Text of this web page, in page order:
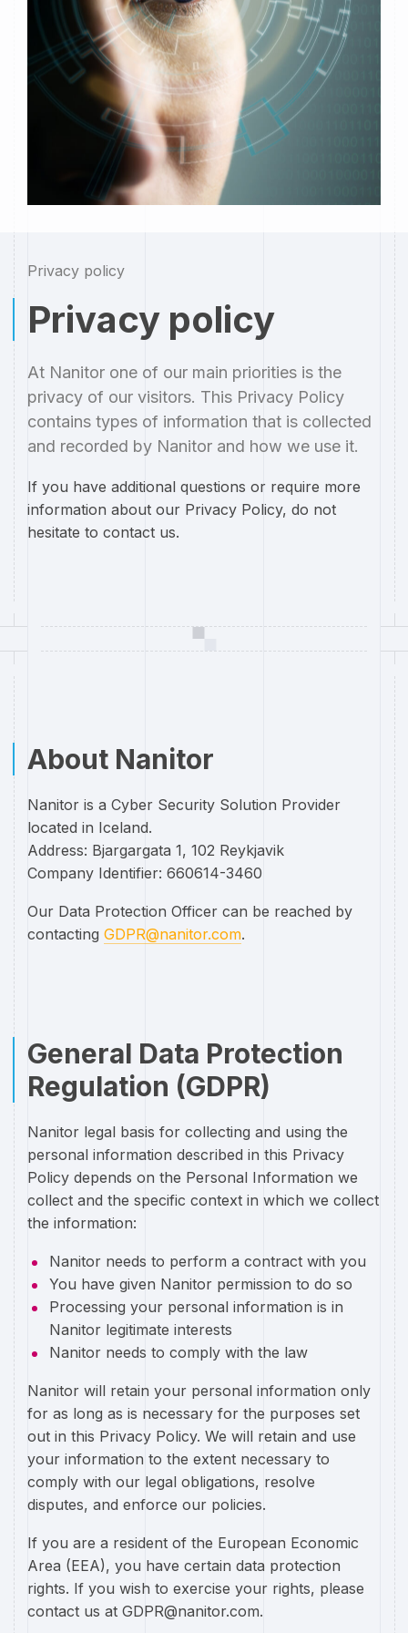
Privacy policy
Privacy policy
At Nanitor one of our main priorities is the
privacy of our visitors. This Privacy Policy
contains types of information that is collected
and recorded by Nanitor and how we use it.
If you have additional questions or require more
information about our Privacy Policy, do not
hesitate to contact us.
About Nanitor
Nanitor is a Cyber Security Solution Provider
located in Iceland.
Address: Bjargargata 1, 102 Reykjavik
Company Identifier: 660614-3460
Our Data Protection Officer can be reached by
contacting GDPR@nanitor.com.
General Data Protection
Regulation (GDPR)
Nanitor legal basis for collecting and using the
personal information described in this Privacy
Policy depends on the Personal Information we
collect and the specific context in which we collect
the information:
Nanitor needs to perform a contract with you
You have given Nanitor permission to do so
Processing your personal information is in
Nanitor legitimate interests
Nanitor needs to comply with the law
Nanitor will retain your personal information only
for as long as is necessary for the purposes set
out in this Privacy Policy. We will retain and use
your information to the extent necessary to
comply with our legal obligations, resolve
disputes, and enforce our policies.
If you are a resident of the European Economic
Area (EEA), you have certain data protection
rights. If you wish to exercise your rights, please
contact us at GDPR@nanitor.com.